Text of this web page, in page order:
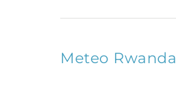
Meteo Rwanda